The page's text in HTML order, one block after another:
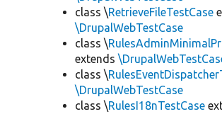
class \RetrieveFileTestCase
\DrupalWebTestCase
class \
extends
class \
\DrupalWebTestCase
class \RulesI18nTestCase